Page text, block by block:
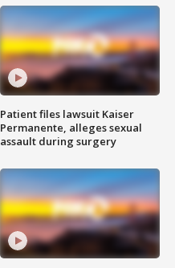
Patient files lawsuit Kaiser
Permanente, alleges sexual
assault during surgery